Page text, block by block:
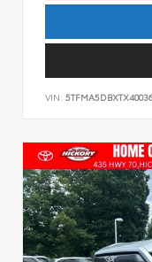
VIN: